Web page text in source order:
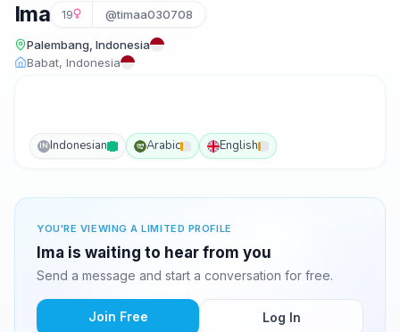
Ima 19 @timaa030708
Palembang, Indonesia
Babat, Indonesia
IN Indonesian Arabic English
YOU'RE VIEWING A LIMITED PROFILE
Ima is waiting to hear from you
Send a message and start a conversation for free.
Join Free Log In